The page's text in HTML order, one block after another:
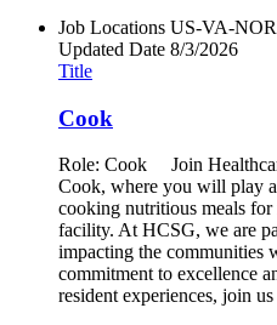
Job Locations US-VA-
Updated Date 8/3/2026
Title
Cook
Role: Cook Join
Cook, where you will play
cooking nutritious meals for
facility. At HCSG, we are
impacting the communities
commitment to excellence
resident experiences, join